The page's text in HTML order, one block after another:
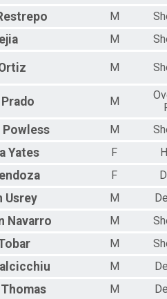
M
M
M
Prado M
Powless M
Yates F
F
Usrey M
Navarro M
M
M
Thomas M